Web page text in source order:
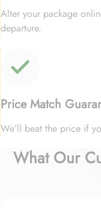
Alter your package
departure.
Price Match
We’ll beat the price if
What Our